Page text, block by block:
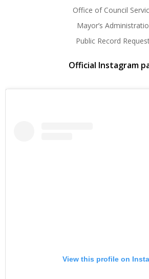
Office of Council
Mayor’s
Public Record
Official Instagram
View this profile on